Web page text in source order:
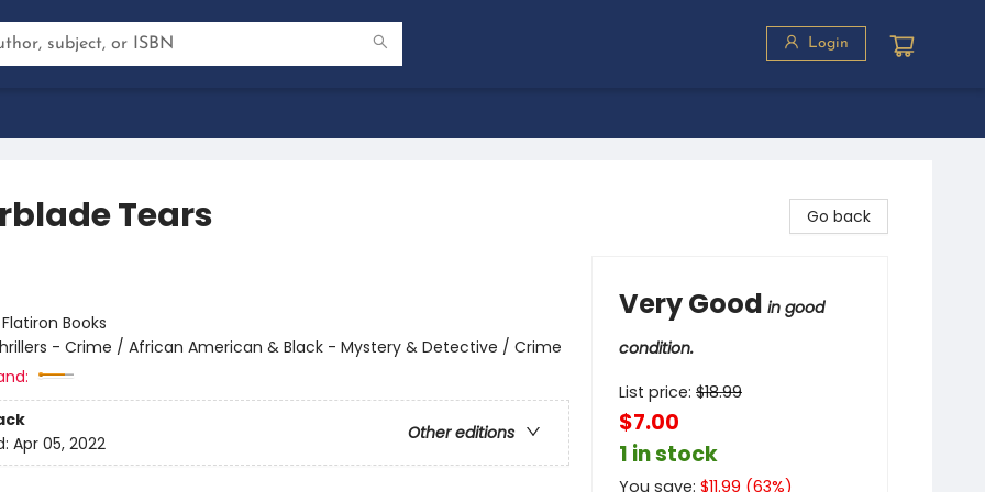
Login
Tears
Flatiron Books
- Crime / African American & Black - Mystery & Detective / Crime
Other editions
Apr 05, 2022
Go back
Very Good in good
condition.
List price: $18.99
$7.00
1 in stock
You save: $11.99 (63%)